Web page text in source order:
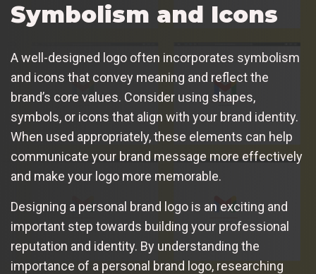
Symbolism and Icons
A well-designed logo often incorporates symbolism
and icons that convey meaning and reflect the
brand’s core values. Consider using shapes,
symbols, or icons that align with your brand identity.
When used appropriately, these elements can help
communicate your brand message more effectively
and make your logo more memorable.
Designing a personal brand logo is an exciting and
important step towards building your professional
reputation and identity. By understanding the
importance of a personal brand logo, researching